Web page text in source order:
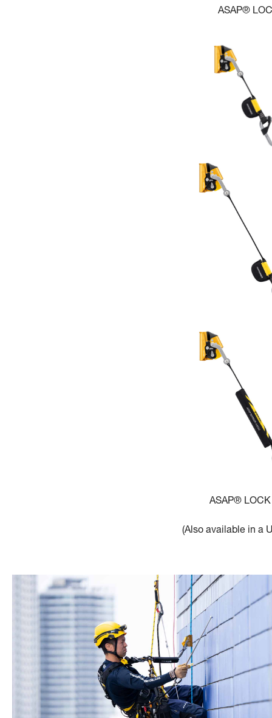
ASAP®
ASAP® LOCK
(Also available in a